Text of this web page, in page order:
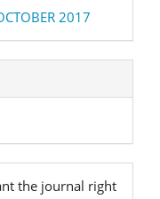
2017
the journal right